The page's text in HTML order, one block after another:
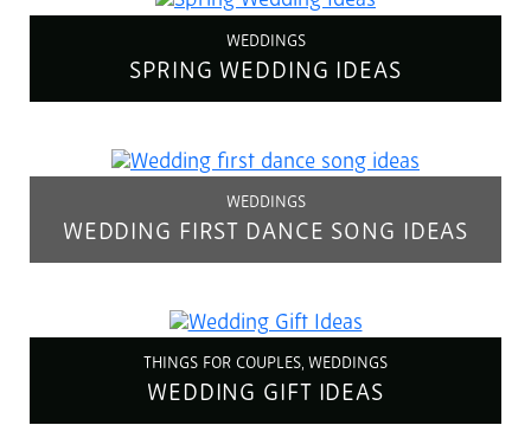
WEDDINGS
SPRING WEDDING IDEAS
WEDDINGS
WEDDING FIRST DANCE SONG IDEAS
THINGS FOR COUPLES, WEDDINGS
WEDDING GIFT IDEAS